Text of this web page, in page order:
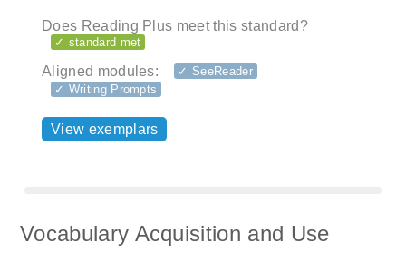
Does Reading Plus meet this standard?
✓ standard met
Aligned modules:
✓ SeeReader
✓ Writing Prompts
View exemplars
Vocabulary Acquisition and Use